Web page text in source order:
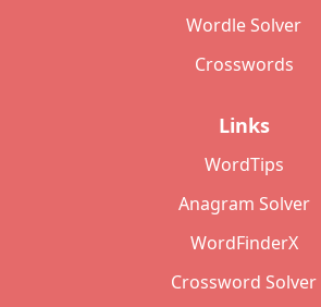
Wordle Solver
Crosswords
Links
WordTips
Anagram Solver
WordFinderX
Crossword Solver